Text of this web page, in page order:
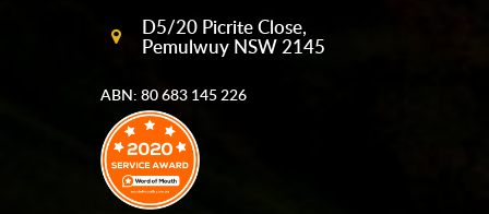
D5/20 Picrite Close,
Pemulwuy NSW 2145
ABN: 80 683 145 226